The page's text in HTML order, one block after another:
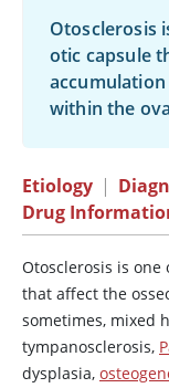
Otosclerosis
otic capsule
within the
Etiology |
Drug
Otosclerosis is
that affect the
sometimes, mixed
tympanosclerosis,
dysplasia,